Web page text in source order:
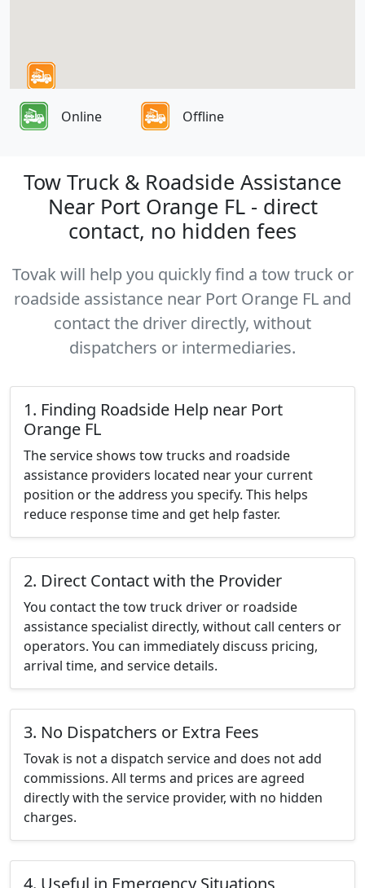
Online Offline
Tow Truck & Roadside Assistance
Near Port Orange FL - direct
contact, no hidden fees
Tovak will help you quickly find a tow truck or
roadside assistance near Port Orange FL and
contact the driver directly, without
dispatchers or intermediaries.
1. Finding Roadside Help near Port
Orange FL
The service shows tow trucks and roadside
assistance providers located near your current
position or the address you specify. This helps
reduce response time and get help faster.
2. Direct Contact with the Provider
You contact the tow truck driver or roadside
assistance specialist directly, without call centers or
operators. You can immediately discuss pricing,
arrival time, and service details.
3. No Dispatchers or Extra Fees
Tovak is not a dispatch service and does not add
commissions. All terms and prices are agreed
directly with the service provider, with no hidden
charges.
4. Useful in Emergency Situations